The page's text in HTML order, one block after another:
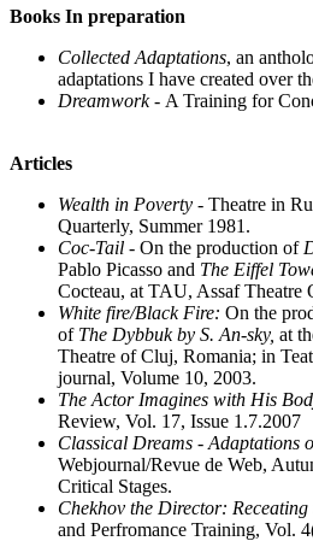
Books In preparation
Collected Adaptations, an
adaptations I have created over
Dreamwork - A Training for
Articles
Wealth in Poverty - Theatre in
Quarterly, Summer 1981.
Coc-Tail - On the production of
Pablo Picasso and The Eiffel
Cocteau, at TAU, Assaf Theatre
White fire/Black Fire: On the
of The Dybbuk by S. An-sky, at
Theatre of Cluj, Romania; in
journal, Volume 10, 2003.
The Actor Imagines with His
Review, Vol. 17, Issue 1.7.2007
Classical Dreams - Adaptations
Webjournal/Revue de Web,
Critical Stages.
Chekhov the Director: Receating
and Perfromance Training, Vol.